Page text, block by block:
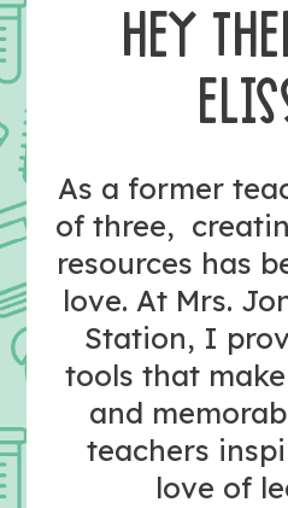
HEY
As a former
of three,
resources has
love. At Mrs.
Station, I
tools that
and
teachers
love of